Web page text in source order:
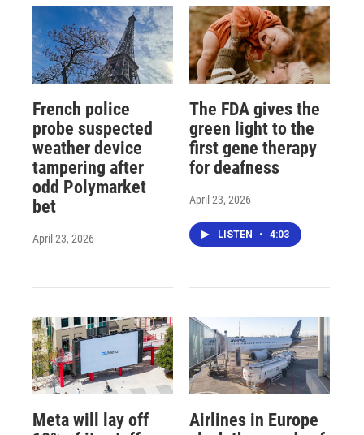
French police
probe suspected
weather device
tampering after
odd Polymarket
bet
April 23, 2026
The FDA gives the
green light to the
first gene therapy
for deafness
April 23, 2026
LISTEN • 4:03
Meta will lay off
Airlines in Europe